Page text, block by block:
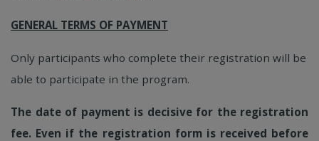
GENERAL TERMS OF PAYMENT
Only participants who complete their registration will be
able to participate in the program.
The date of payment is decisive for the registration
fee. Even if the registration form is received before